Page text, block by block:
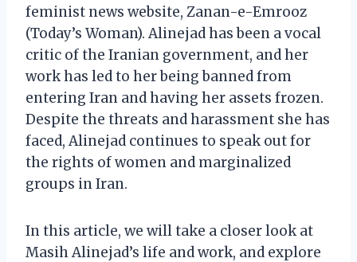
feminist news website, Zanan-e-Emrooz
(Today’s Woman). Alinejad has been a vocal
critic of the Iranian government, and her
work has led to her being banned from
entering Iran and having her assets frozen.
Despite the threats and harassment she has
faced, Alinejad continues to speak out for
the rights of women and marginalized
groups in Iran.
In this article, we will take a closer look at
Masih Alinejad’s life and work, and explore